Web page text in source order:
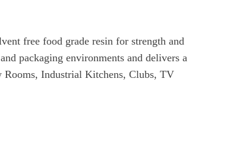
free food grade resin for strength and
packaging environments and delivers a
Rooms, Industrial Kitchens, Clubs, TV